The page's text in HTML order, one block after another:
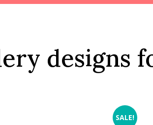
designs
SALE!